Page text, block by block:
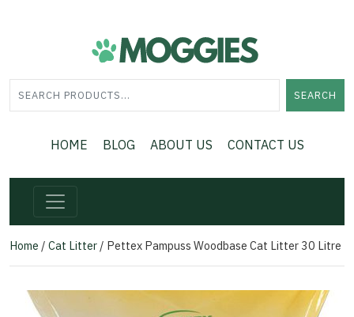
SEARCH
HOME BLOG ABOUT US CONTACT US
Home / Cat Litter / Pettex Pampuss Woodbase Cat Litter 30 Litre